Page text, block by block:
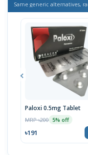
Same generic alternatives,
Paloxi 0.5mg Tablet
MRP ৳200 5% off
৳191